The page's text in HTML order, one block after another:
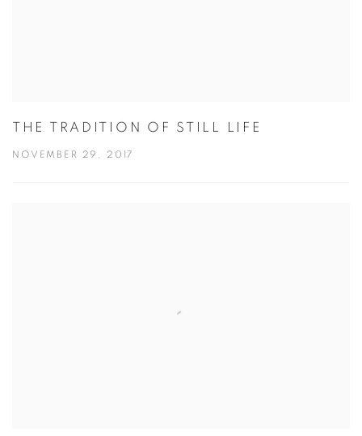
THE TRADITION OF STILL LIFE
NOVEMBER 29, 2017